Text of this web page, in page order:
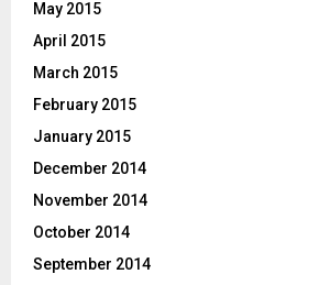
May 2015
April 2015
March 2015
February 2015
January 2015
December 2014
November 2014
October 2014
September 2014